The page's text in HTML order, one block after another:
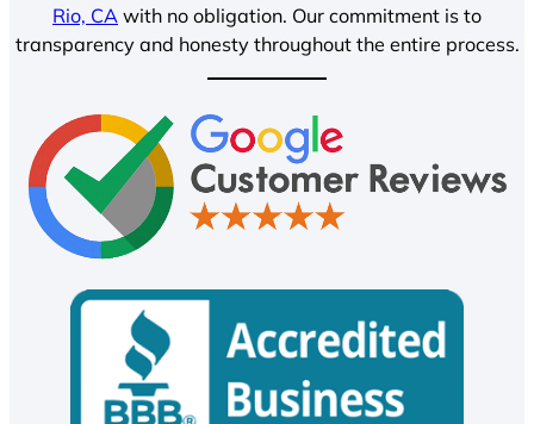
Rio, CA with no obligation. Our commitment is to
transparency and honesty throughout the entire process.